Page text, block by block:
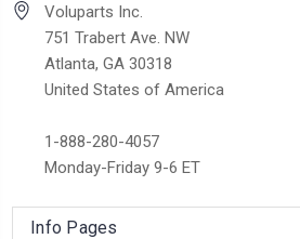
Voluparts Inc.
751 Trabert Ave. NW
Atlanta, GA 30318
United States of America
1-888-280-4057
Monday-Friday 9-6 ET
Info Pages